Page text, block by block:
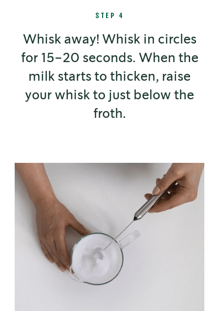
STEP 4
Whisk away! Whisk in circles
for 15–20 seconds. When the
milk starts to thicken, raise
your whisk to just below the
froth.